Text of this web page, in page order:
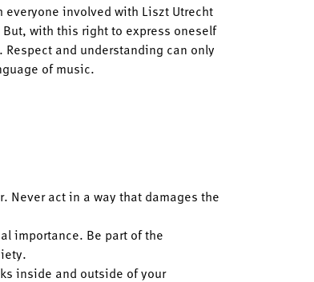
involved with Liszt Utrecht
with this right to express oneself
and understanding can only
of music.
Never act in a way that damages the
importance. Be part of the
inside and outside of your